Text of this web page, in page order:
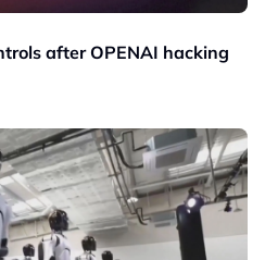
after OPENAI hacking